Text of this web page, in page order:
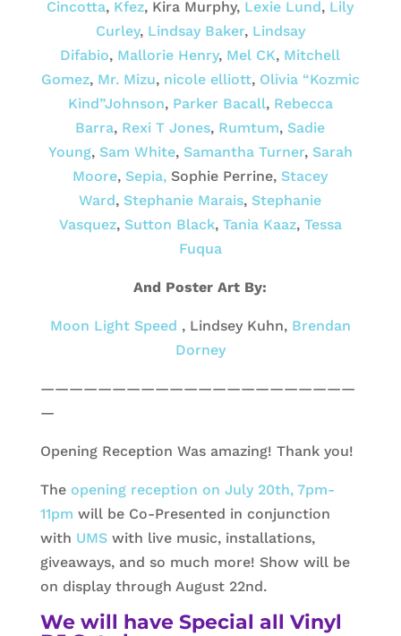
Cincotta, Kfez, Kira Murphy, Lexie Lund, Lily
Curley, Lindsay Baker, Lindsay
Difabio, Mallorie Henry, Mel CK, Mitchell
Gomez, Mr. Mizu, nicole elliott, Olivia “Kozmic
Kind”Johnson, Parker Bacall, Rebecca
Barra, Rexi T Jones, Rumtum, Sadie
Young, Sam White, Samantha Turner, Sarah
Moore, Sepia, Sophie Perrine, Stacey
Ward, Stephanie Marais, Stephanie
Vasquez, Sutton Black, Tania Kaaz, Tessa
Fuqua
And Poster Art By:
Moon Light Speed , Lindsey Kuhn, Brendan
Dorney
——————————————————————
—
Opening Reception Was amazing! Thank you!
The opening reception on July 20th, 7pm-
11pm will be Co-Presented in conjunction
with UMSwith live music, installations,
giveaways, and so much more! Show will be
on display through August 22nd.
We will have Special all Vinyl